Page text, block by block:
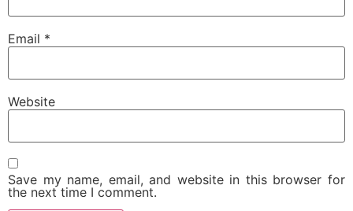
Email *
Website
Save my name, email, and website in this browser for
the next time I comment.